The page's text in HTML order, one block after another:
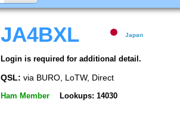
JA4BXL Japan
Login is required for additional detail.
QSL: via BURO, LoTW, Direct
Ham Member Lookups: 14030